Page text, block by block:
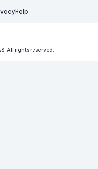
Help
All rights reserved.